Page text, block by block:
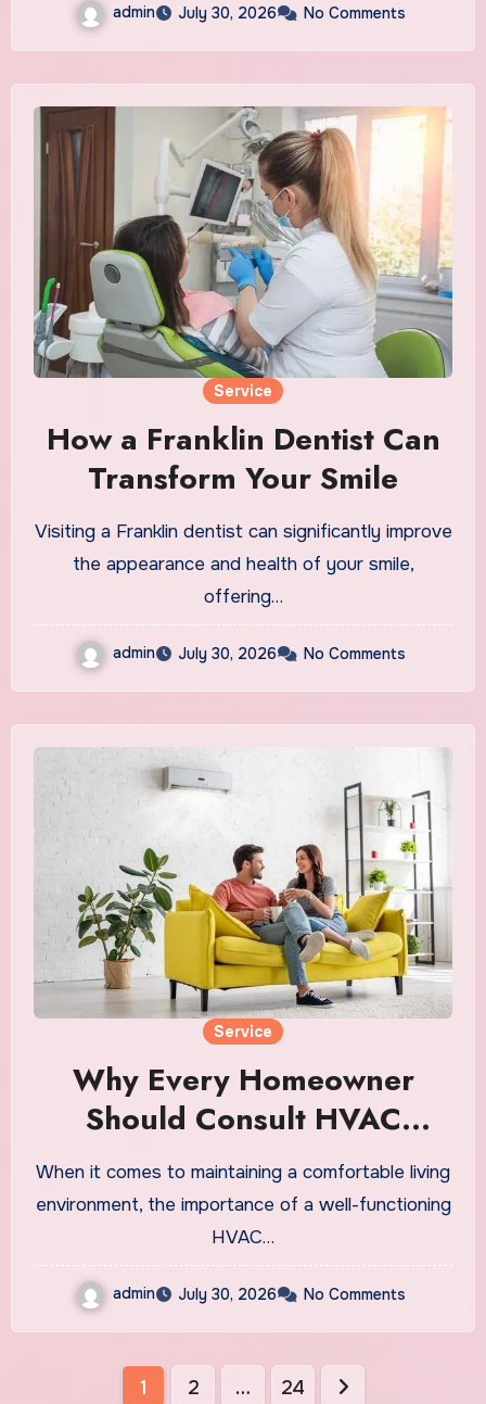
admin July 30, 2026 No Comments
Service
How a Franklin Dentist Can
Transform Your Smile
Visiting a Franklin dentist can significantly improve
the appearance and health of your smile,
offering…
admin July 30, 2026 No Comments
Service
Why Every Homeowner
Should Consult HVAC
Experts Before Buying a
New System
When it comes to maintaining a comfortable living
environment, the importance of a well-functioning
HVAC…
admin July 30, 2026 No Comments
1 2 … 24